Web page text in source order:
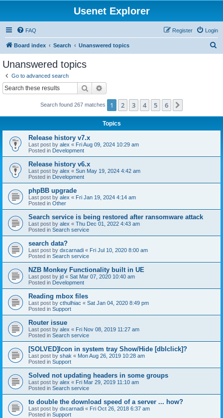
Usenet Explorer
FAQ Login
Register
Board index Search Unanswered topics
Unanswered topics
Go to advanced search
Search
Search found 267 matches 1 2 3 4 5 6
Topics
Release history v7.x
Last post by alex « Fri Aug 09, 2024 10:29 am
Posted in Development
Release history v6.x
Last post by alex « Sun May 19, 2024 4:42 am
Posted in Development
phpBB upgrade
Last post by alex « Fri Jan 19, 2024 4:14 am
Posted in Other
Search service is being restored after ransomware attack
Last post by alex « Thu Dec 01, 2022 4:43 am
Posted in Search service
search data?
Last post by dxcarnadi « Fri Jul 10, 2020 8:00 am
Posted in Search service
NZB Monkey Functionality built in UE
Last post by jd « Sat Mar 07, 2020 10:40 am
Posted in Development
Reading mbox files
Last post by cthulhiac « Sat Jan 04, 2020 8:49 pm
Posted in Support
Router issue
Last post by alex « Fri Nov 08, 2019 11:27 am
Posted in Search service
[SOLVED]Icon in system tray Show/Hide [dblclick]?
Last post by shak « Mon Aug 26, 2019 10:28 am
Posted in Support
Solved not updating headers in some groups
Last post by alex « Fri Mar 29, 2019 11:10 am
Posted in Search service
to double the download speed of a server ... how?
Last post by dxcarnadi « Fri Oct 26, 2018 6:37 am
Posted in Support